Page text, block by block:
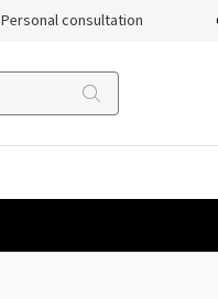
Personal consultation